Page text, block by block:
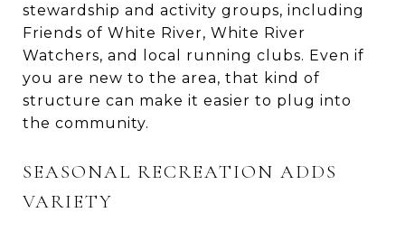
stewardship and activity groups, including
Friends of White River, White River
Watchers, and local running clubs. Even if
you are new to the area, that kind of
structure can make it easier to plug into
the community.
SEASONAL RECREATION ADDS
VARIETY